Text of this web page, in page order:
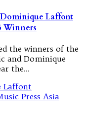
Laffont
Winners
the winners of the
and Dominique
the…